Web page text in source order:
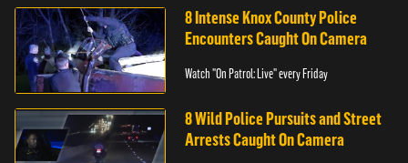
8 Intense Knox County Police
Encounters Caught On Camera
Watch "On Patrol: Live" every Friday
8 Wild Police Pursuits and Street
Arrests Caught On Camera